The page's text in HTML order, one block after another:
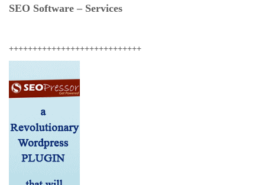
SEO Software – Services
++++++++++++++++++++++++++++